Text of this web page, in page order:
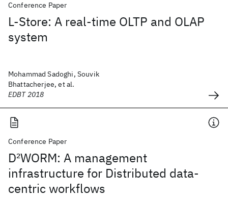
Conference Paper
L-Store: A real-time OLTP and OLAP
system
Mohammad Sadoghi, Souvik
Bhattacherjee, et al.
EDBT 2018
Conference Paper
D2WORM: A management
infrastructure for Distributed data-
centric workflows